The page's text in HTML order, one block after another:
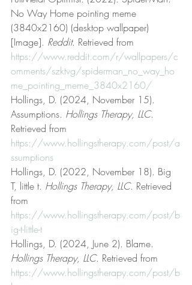
No Way Home pointing meme
(3840x2160) (desktop wallpaper)
[Image]. Reddit. Retrieved from
https://www.reddit.com/r/wallpapers/c
omments/szktvg/spiderman_no_way_ho
me_pointing_meme_3840x2160/
Hollings, D. (2024, November 15).
Assumptions. Hollings Therapy, LLC.
Retrieved from
https://www.hollingstherapy.com/post/a
ssumptions
Hollings, D. (2022, November 18). Big
T, little t. Hollings Therapy, LLC. Retrieved
from
https://www.hollingstherapy.com/post/b
ig-t-little-t
Hollings, D. (2024, June 2). Blame.
Hollings Therapy, LLC. Retrieved from
https://www.hollingstherapy.com/post/b